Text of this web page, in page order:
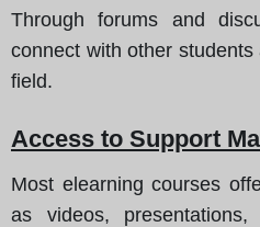
Through forums and
connect with other
field.
Access to Support
Most elearning courses
as videos,